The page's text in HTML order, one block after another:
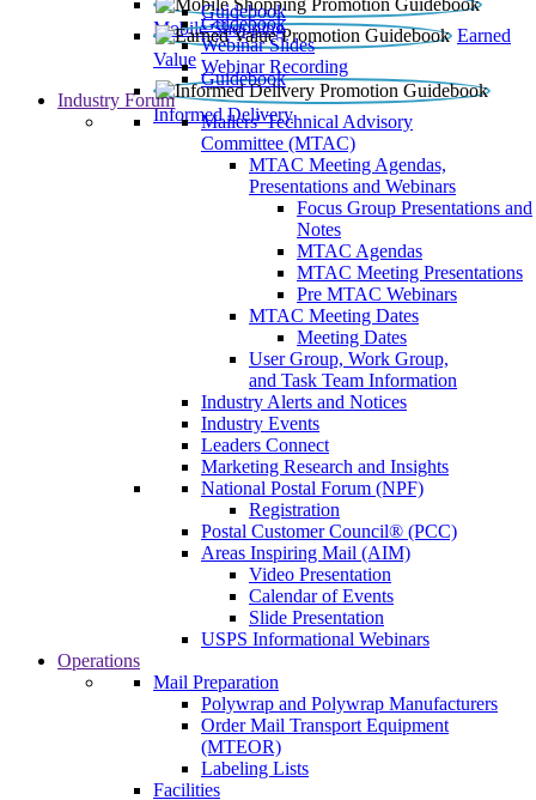
Mobile Shopping
Guidebook
Earned
Value
Guidebook
Webinar Slides
Webinar Recording
Informed Delivery
Guidebook
Industry Forum
Mailers' Technical Advisory
Committee (MTAC)
MTAC Meeting Agendas,
Presentations and Webinars
Focus Group Presentations and
Notes
MTAC Agendas
MTAC Meeting Presentations
Pre MTAC Webinars
MTAC Meeting Dates
Meeting Dates
User Group, Work Group,
and Task Team Information
Industry Alerts and Notices
Industry Events
Leaders Connect
Marketing Research and Insights
National Postal Forum (NPF)
Registration
Postal Customer Council® (PCC)
Areas Inspiring Mail (AIM)
Video Presentation
Calendar of Events
Slide Presentation
USPS Informational Webinars
Operations
Mail Preparation
Polywrap and Polywrap Manufacturers
Order Mail Transport Equipment
(MTEOR)
Labeling Lists
Facilities